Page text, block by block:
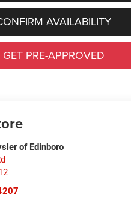
AVAILABILITY
GET PRE-APPROVED
of Edinboro